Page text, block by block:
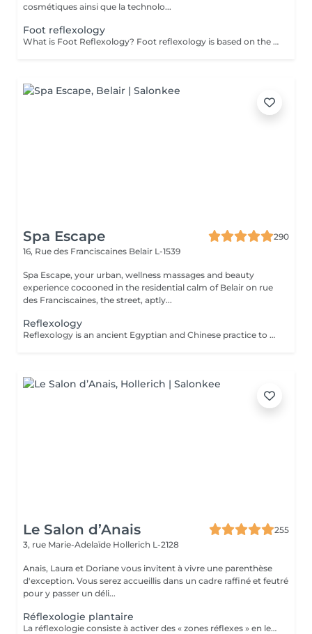
cosmétiques ainsi que la technolo...
Foot reflexology
What is Foot Reflexology? Foot reflexology is based on the principle that the feet are a miniature representation of the human body. Each nerve ending corresponds to an organ or a part of the body. When an organ is not functioning properly, the flow of vital energy is obstructed, which is reflected and felt in the feet. Objectives of Foot Reflexology The goal of reflexology is to stimulate the body's self-regulation capabilities. Dynamic pressure applied to a specific area (reflex zone) induces a therapeutic effect on the corresponding organ. Therapeutic Indications Reflexology is recommended for functional disorders such as: Stress management Back pain Digestive issues Migraines Sleep disorders Sinusitis Menstrual pain Urinary disorders Joint pain Benefits of Foot Reflexology By working on reflex points, reflexology can: Restore energy flow Improve energy circulation and release energy throughout the body Enhance blood circulation Restore proper functioning of organs, the nervous system, and glands Rebalance the sympathetic and parasympathetic nervous systems Provide physical and psychological relaxation
Spa Escape
290
16, Rue des Franciscaines Belair L-1539
Spa Escape, your urban, wellness massages and beauty
experience cocooned in the residential calm of Belair on rue
des Franciscaines, the street, aptly...
Reflexology
Reflexology is an ancient Egyptian and Chinese practice to stimulate or calm the functions of all systems of the human body. With this touch therapy of the feet (plantar) on the reflex zones, toxins are released and the body starts to heal itself by creating harmony and equilibrium and calm.
Le Salon d’Anais
255
3, rue Marie-Adelaïde Hollerich L-2128
Anais, Laura et Doriane vous invitent à vivre une parenthèse
d'exception. Vous serez accueillis dans un cadre raffiné et feutré
pour y passer un déli...
Réflexologie plantaire
La réflexologie consiste à activer des « zones réflexes » en les massant du bout du doigt. Afin de soulager des douleurs à distance et rééquilibrer diverses fonctions vitales. Dans le cas de la réflexologie plantaire, ces fameuses zones sont situées au niveau des pieds. Les réflexologues considèrent qu'elles sont toutes associées à un organe, une partie du corps ou encore à une glande précise. La carte de réflexologie plantaire est vraiment très détaillée !